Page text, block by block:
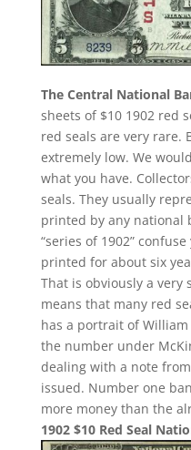
The Central National
sheets of $10 1902 red
red seals are very rare.
extremely low. We
what you have.
seals. They usually
printed by any national
“series of 1902”
printed for about six
That is obviously a
means that many red
has a portrait of
the number under
dealing with a note
issued. Number one
more money than the
1902 $10 Red Seal